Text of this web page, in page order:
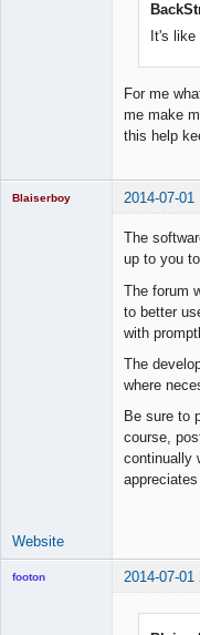
It's
For me
me make
this help
Blaiserboy 2014-07-01
The
up to you
The forum
to better
with
The
where
Be sure to
course,
continually
Website
footon 2014-07-01